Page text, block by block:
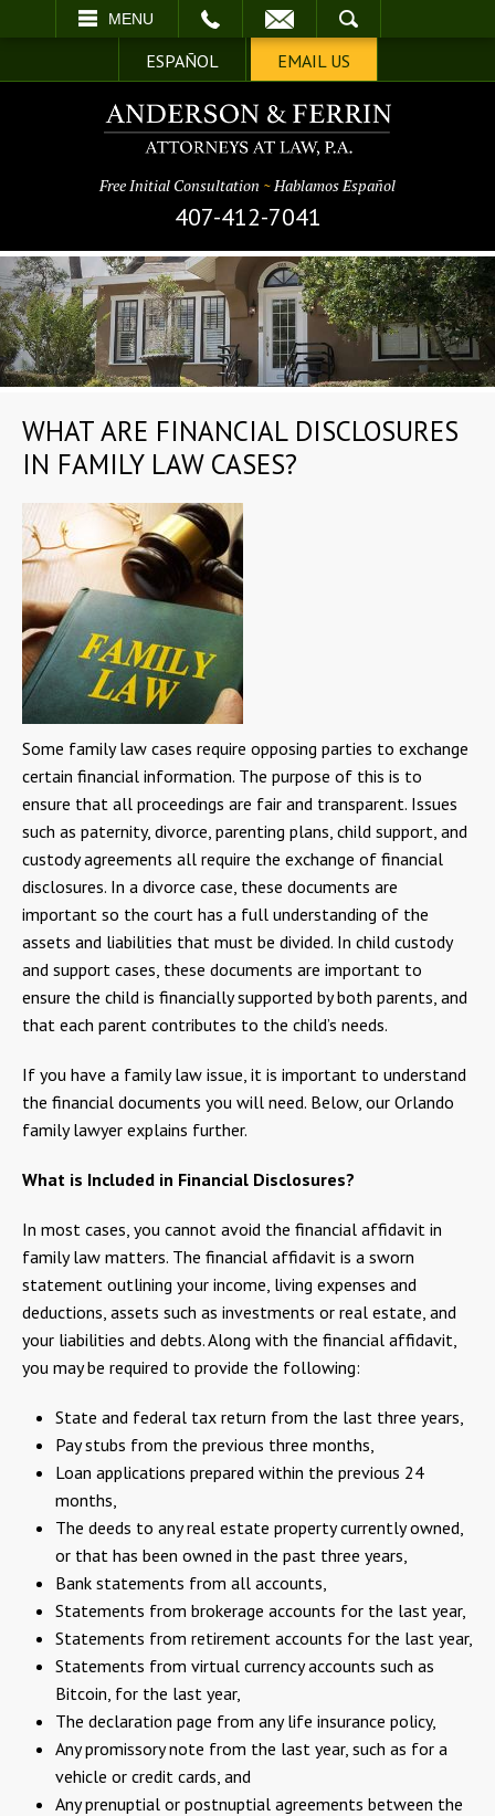
MENU
SEARCH
ESPAÑOL EMAIL US
Free Initial Consultation ~ Hablamos Español
407-412-7041
WHAT ARE FINANCIAL DISCLOSURES
IN FAMILY LAW CASES?
Some family law cases require opposing parties to exchange
certain financial information. The purpose of this is to
ensure that all proceedings are fair and transparent. Issues
such as paternity, divorce, parenting plans, child support, and
custody agreements all require the exchange of financial
disclosures. In a divorce case, these documents are
important so the court has a full understanding of the
assets and liabilities that must be divided. In child custody
and support cases, these documents are important to
ensure the child is financially supported by both parents, and
that each parent contributes to the child’s needs.
If you have a family law issue, it is important to understand
the financial documents you will need. Below, our Orlando
family lawyer explains further.
What is Included in Financial Disclosures?
In most cases, you cannot avoid the financial affidavit in
family law matters. The financial affidavit is a sworn
statement outlining your income, living expenses and
deductions, assets such as investments or real estate, and
your liabilities and debts. Along with the financial affidavit,
you may be required to provide the following:
State and federal tax return from the last three years,
Pay stubs from the previous three months,
Loan applications prepared within the previous 24
months,
The deeds to any real estate property currently owned,
or that has been owned in the past three years,
Bank statements from all accounts,
Statements from brokerage accounts for the last year,
Statements from retirement accounts for the last year,
Statements from virtual currency accounts such as
Bitcoin, for the last year,
The declaration page from any life insurance policy,
Any promissory note from the last year, such as for a
vehicle or credit cards, and
Any prenuptial or postnuptial agreements between the